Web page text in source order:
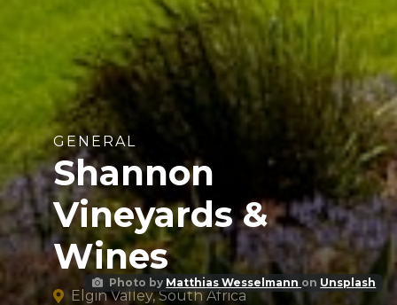
Photo by Matthias Wesselmann on Unsplash
GENERAL
Shannon
Vineyards &
Wines
Elgin Valley, South Africa